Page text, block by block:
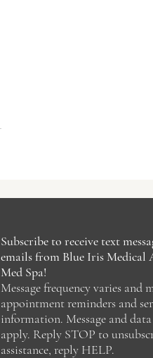
Subscribe to receive text
emails from Blue Iris Medical
Med Spa!
Message frequency varies and
appointment reminders and
information. Message and
apply. Reply STOP to
assistance, reply HELP.